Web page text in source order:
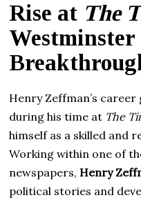
Rise at The
Henry Zeffman’s
during his time at The
himself as a skilled and
Working within one of
newspapers,Henry
political stories and